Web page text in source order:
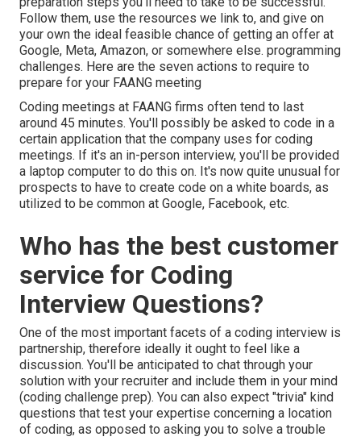
Follow them, use the resources we link to, and give on
your own the ideal feasible chance of getting an offer at
Google, Meta, Amazon, or somewhere else. programming
challenges. Here are the seven actions to require to
prepare for your FAANG meeting
Coding meetings at FAANG firms often tend to last
around 45 minutes. You'll possibly be asked to code in a
certain application that the company uses for coding
meetings. If it's an in-person interview, you'll be provided
a laptop computer to do this on. It's now quite unusual for
prospects to have to create code on a white boards, as
utilized to be common at Google, Facebook, etc.
Who has the best customer
service for Coding
Interview Questions?
One of the most important facets of a coding interview is
partnership, therefore ideally it ought to feel like a
discussion. You'll be anticipated to chat through your
solution with your recruiter and include them in your mind
(coding challenge prep). You can also expect "trivia" kind
questions that test your expertise concerning a location
of coding, as opposed to asking you to solve a trouble